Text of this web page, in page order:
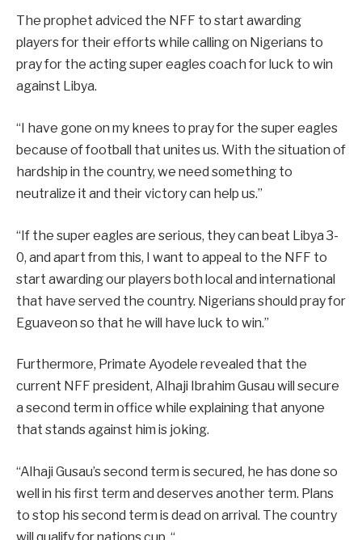
The prophet adviced the NFF to start awarding
players for their efforts while calling on Nigerians to
pray for the acting super eagles coach for luck to win
against Libya.
“I have gone on my knees to pray for the super eagles
because of football that unites us. With the situation of
hardship in the country, we need something to
neutralize it and their victory can help us.”
“If the super eagles are serious, they can beat Libya 3-
0, and apart from this, I want to appeal to the NFF to
start awarding our players both local and international
that have served the country. Nigerians should pray for
Eguaveon so that he will have luck to win.”
Furthermore, Primate Ayodele revealed that the
current NFF president, Alhaji Ibrahim Gusau will secure
a second term in office while explaining that anyone
that stands against him is joking.
“Alhaji Gusau’s second term is secured, he has done so
well in his first term and deserves another term. Plans
to stop his second term is dead on arrival. The country
will qualify for nations cup. “